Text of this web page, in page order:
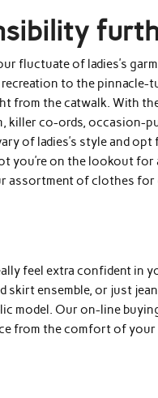
fluctuate of ladies’s
to the pinnacle-
from the catwalk. With
killer co-ords, occasion-
of ladies’s style and
you’re on the lookout
assortment of clothes for
feel extra confident in
skirt ensemble, or just
model. Our on-line
from the comfort of your